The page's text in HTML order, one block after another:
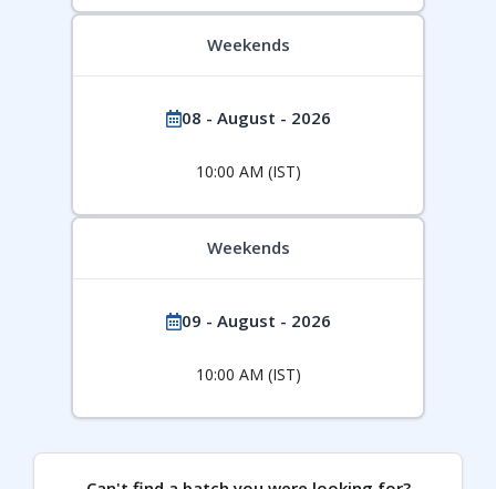
Weekends
08 - August - 2026
10:00 AM (IST)
Weekends
09 - August - 2026
10:00 AM (IST)